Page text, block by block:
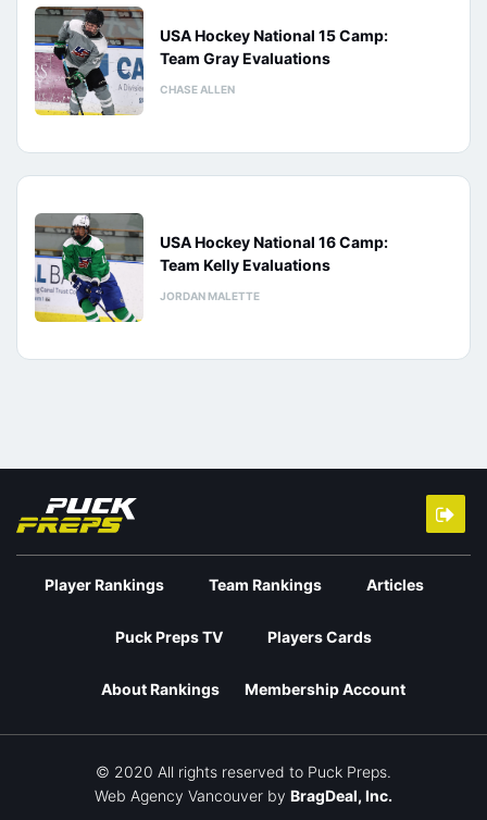
USA Hockey National 15 Camp:
Team Gray Evaluations
CHASE ALLEN
USA Hockey National 16 Camp:
Team Kelly Evaluations
JORDAN MALETTE
Player Rankings Team Rankings Articles
Puck Preps TV Players Cards
About Rankings Membership Account
© 2020 All rights reserved to Puck Preps.
Web Agency Vancouver by BragDeal, Inc.